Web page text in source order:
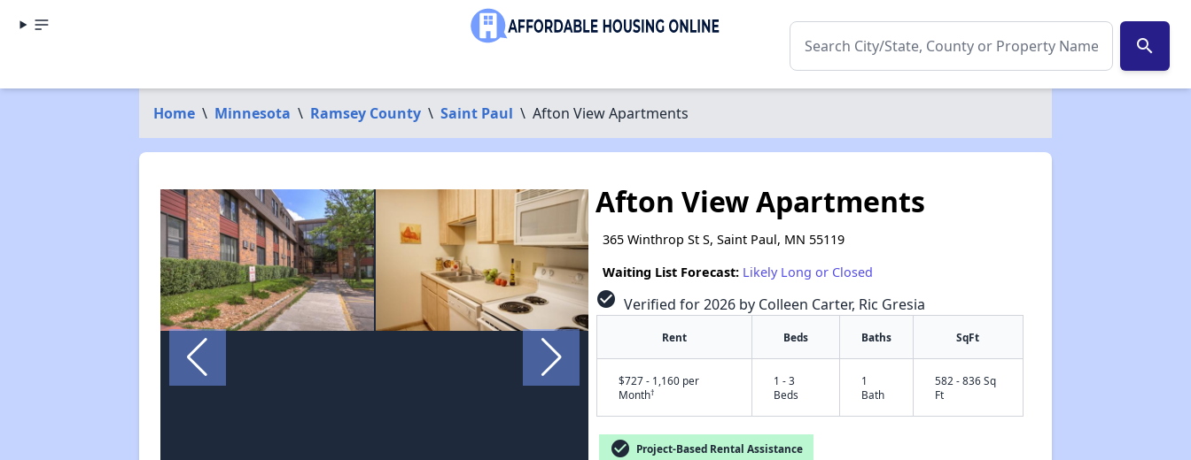
search
Home \ Minnesota \ Ramsey County \ Saint Paul \ Afton View Apartments
✕
Afton View Apartments
365 Winthrop St S, Saint Paul, MN 55119
Waiting List Forecast: Likely Long or Closed
check_circle Verified for 2026 by Colleen Carter, Ric Gresia
Rent Beds Baths SqFt
$727 - 1,160 per
Month†
1 - 3
Beds
1
Bath
582 - 836 Sq
Ft
check_circle Project-Based Rental Assistance